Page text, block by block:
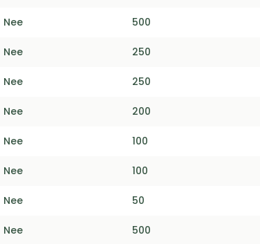
Nee 500
Nee 250
Nee 250
Nee 200
Nee 100
Nee 100
Nee 50
Nee 500